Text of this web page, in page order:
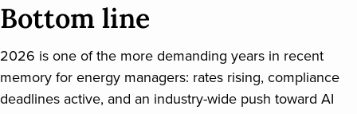
Bottom line
2026 is one of the more demanding years in recent
memory for energy managers: rates rising, compliance
deadlines active, and an industry-wide push toward AI